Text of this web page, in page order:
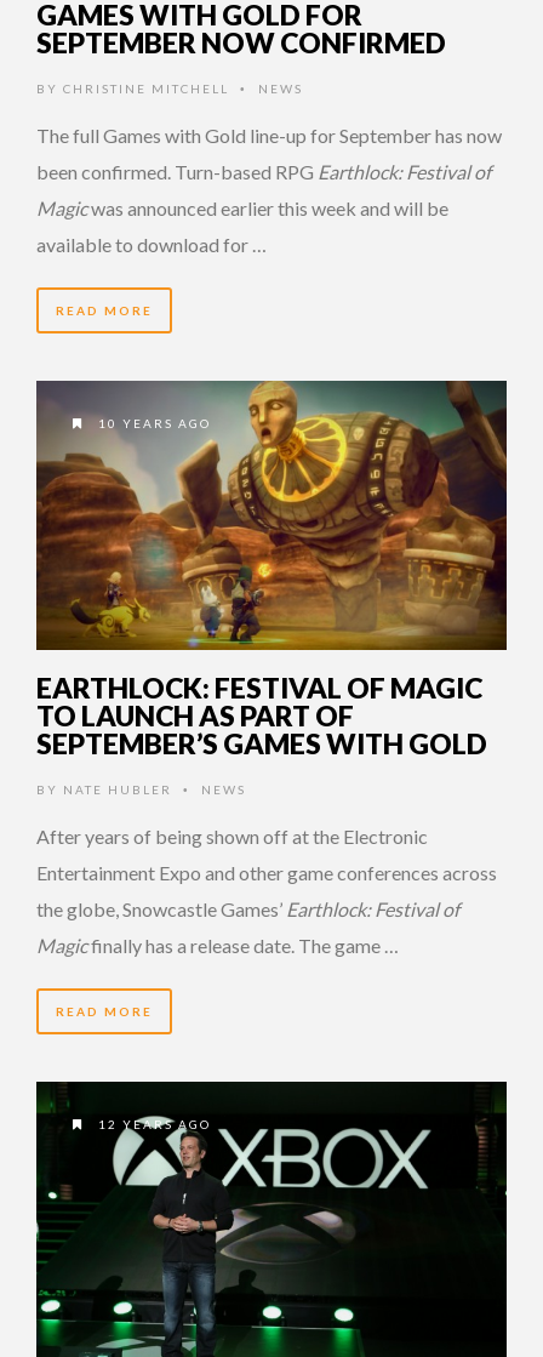
GAMES WITH GOLD FOR
SEPTEMBER NOW CONFIRMED
BY CHRISTINE MITCHELL • NEWS
The full Games with Gold line-up for September has now
been confirmed. Turn-based RPG Earthlock: Festival of
Magicwas announced earlier this week and will be
available to download for …
READ MORE
10 YEARS AGO
EARTHLOCK: FESTIVAL OF MAGIC
TO LAUNCH AS PART OF
SEPTEMBER’S GAMES WITH GOLD
BY NATE HUBLER • NEWS
After years of being shown off at the Electronic
Entertainment Expo and other game conferences across
the globe, Snowcastle Games’ Earthlock: Festival of
Magicfinally has a release date. The game …
READ MORE
12 YEARS AGO